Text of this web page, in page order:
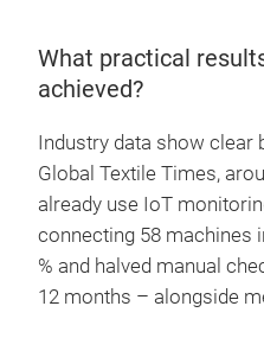
What practical
achieved?
Industry data show clear
Global Textile Times,
already use IoT
connecting 58 machines
% and halved manual
12 months – alongside